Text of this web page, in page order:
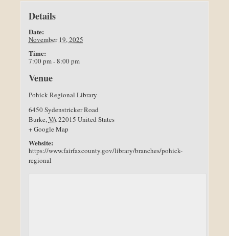
Details
Date:
November 19, 2025
Time:
7:00 pm - 8:00 pm
Venue
Pohick Regional Library
6450 Sydenstricker Road
Burke,VA22015 United States
+ Google Map
Website:
https://www.fairfaxcounty.gov/library/branches/pohick-
regional